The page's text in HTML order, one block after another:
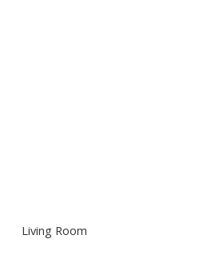
Living Room